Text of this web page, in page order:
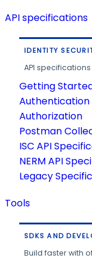
API specifications
IDENTITY
API
Getting
Authentication
Authorization
Postman
ISC API
NERM API
Legacy
Tools
SDKS AND
Build faster with